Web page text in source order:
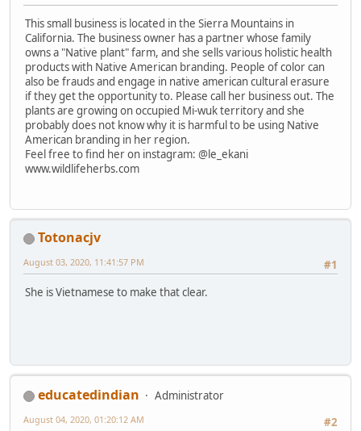
This small business is located in the Sierra Mountains in
California. The business owner has a partner whose family
owns a "Native plant" farm, and she sells various holistic health
products with Native American branding. People of color can
also be frauds and engage in native american cultural erasure
if they get the opportunity to. Please call her business out. The
plants are growing on occupied Mi-wuk territory and she
probably does not know why it is harmful to be using Native
American branding in her region.
Feel free to find her on instagram: @le_ekani
www.wildlifeherbs.com
Totonacjv
#1
August 03, 2020, 11:41:57 PM
She is Vietnamese to make that clear.
educatedindian
Administrator
#2
August 04, 2020, 01:20:12 AM